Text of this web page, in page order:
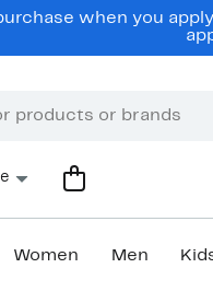
when you
Women Men